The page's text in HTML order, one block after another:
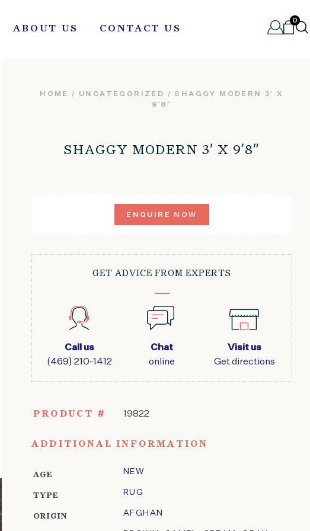
ABOUT US CONTACT US
0
HOME / UNCATEGORIZED
/ SHAGGY MODERN 3′ X
9’8″
SHAGGY MODERN 3′ X 9’8″
ENQUIRE NOW
GET ADVICE FROM EXPERTS
Call us
(469) 210-1412
Chat
online
Visit us
Get directions
PRODUCT # 19822
ADDITIONAL INFORMATION
AGE NEW
TYPE RUG
ORIGIN AFGHAN